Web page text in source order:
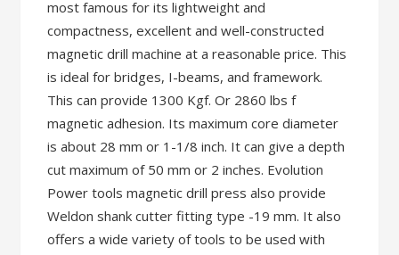
most famous for its lightweight and
compactness, excellent and well-constructed
magnetic drill machine at a reasonable price. This
is ideal for bridges, I-beams, and framework.
This can provide 1300 Kgf. Or 2860 lbs f
magnetic adhesion. Its maximum core diameter
is about 28 mm or 1-1/8 inch. It can give a depth
cut maximum of 50 mm or 2 inches. Evolution
Power tools magnetic drill press also provide
Weldon shank cutter fitting type -19 mm. It also
offers a wide variety of tools to be used with